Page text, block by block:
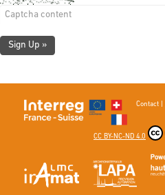
Sign Up »
Contact|
CC BY-NC-ND 4.0